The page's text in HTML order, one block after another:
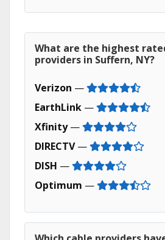
What are the highest
providers in Suffern, NY?
Verizon —
EarthLink —
Xfinity—
DIRECTV—
DISH —
Optimum —